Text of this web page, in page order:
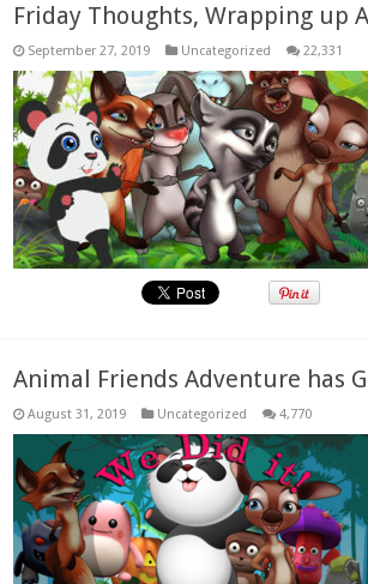
Friday Thoughts, Wrapping up
September 27, 2019 Uncategorized 22,331
Animal Friends Adventure has
August 31, 2019 Uncategorized 4,770